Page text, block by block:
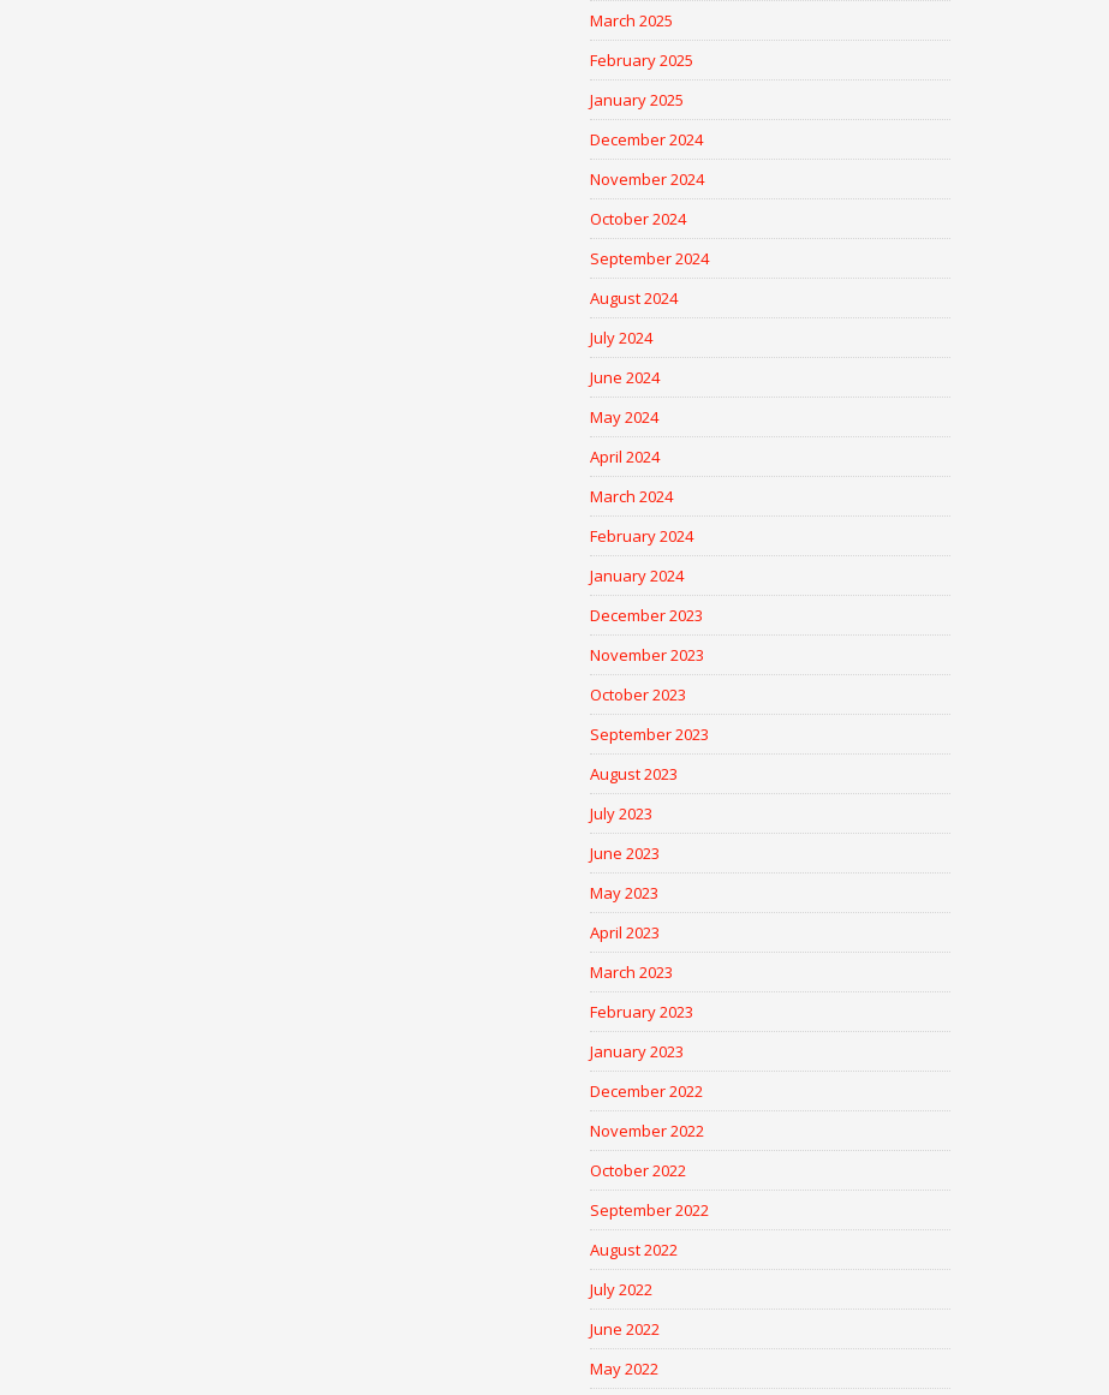
March 2025
February 2025
January 2025
December 2024
November 2024
October 2024
September 2024
August 2024
July 2024
June 2024
May 2024
April 2024
March 2024
February 2024
January 2024
December 2023
November 2023
October 2023
September 2023
August 2023
July 2023
June 2023
May 2023
April 2023
March 2023
February 2023
January 2023
December 2022
November 2022
October 2022
September 2022
August 2022
July 2022
June 2022
May 2022